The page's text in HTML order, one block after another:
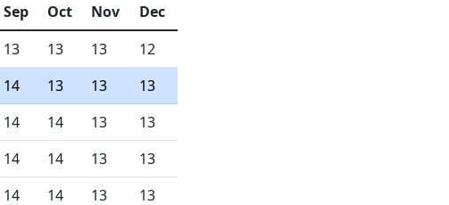
Sep Oct Nov
Dec
13 13 13
12
14 13 13
13
14 14 13
13
14 14 13
13
14 14 13 13